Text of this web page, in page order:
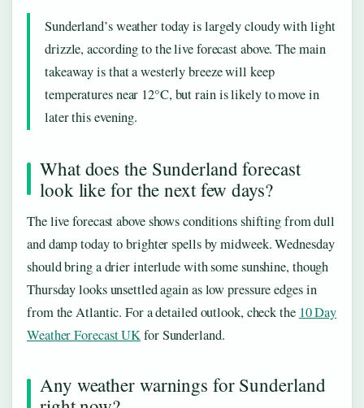
Sunderland’s weather today is largely cloudy with light
drizzle, according to the live forecast above. The main
takeaway is that a westerly breeze will keep
temperatures near 12°C, but rain is likely to move in
later this evening.
What does the Sunderland forecast
look like for the next few days?
The live forecast above shows conditions shifting from dull
and damp today to brighter spells by midweek. Wednesday
should bring a drier interlude with some sunshine, though
Thursday looks unsettled again as low pressure edges in
from the Atlantic. For a detailed outlook, check the 10 Day
Weather Forecast UKfor Sunderland.
Any weather warnings for Sunderland